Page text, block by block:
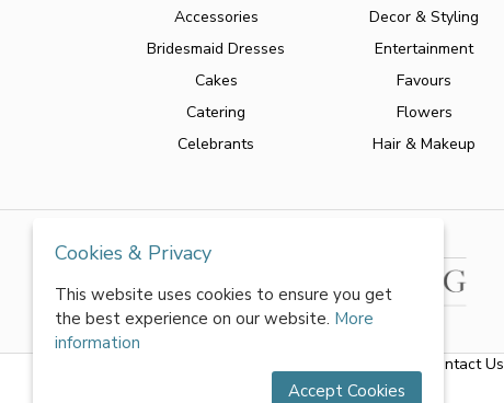
Accessories
Bridesmaid Dresses
Cakes
Catering
Celebrants
Decor & Styling
Entertainment
Favours
Flowers
Hair & Makeup
Contact Us
All rights reserved by World of Wedmin Ltd 2026
Cookies & Privacy
This website uses cookies to ensure you get
the best experience on our website. More
information
Accept Cookies